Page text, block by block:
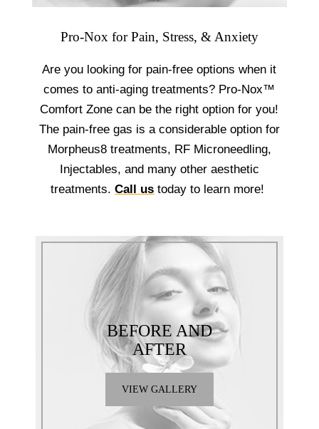
Pro-Nox for Pain, Stress, & Anxiety
Are you looking for pain-free options when it
comes to anti-aging treatments? Pro-Nox™
Comfort Zone can be the right option for you!
The pain-free gas is a considerable option for
Morpheus8 treatments, RF Microneedling,
Injectables, and many other aesthetic
treatments.Call us today to learn more!
BEFORE AND
AFTER
VIEW GALLERY